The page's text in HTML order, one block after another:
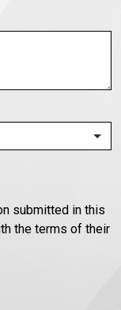
submitted in this
the terms of their